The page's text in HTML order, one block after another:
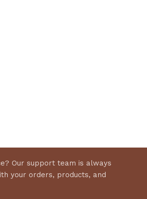
Our support team is always
your orders, products, and